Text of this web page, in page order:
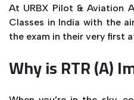
At URBX Pilot & Aviation
Classes in India with the
the exam in their very first
Why is RTR (A)